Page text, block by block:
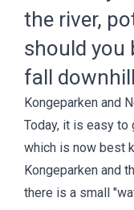
the river,
should you
fall
Kongeparken and
Today, it is easy to
which is now best
Kongeparken and
there is a small